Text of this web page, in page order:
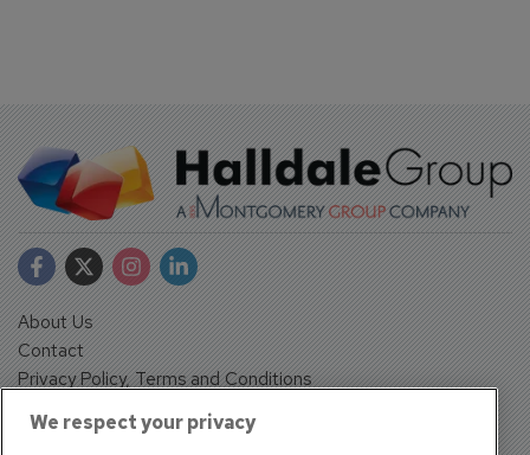
About Us
Contact
Privacy Policy, Terms and Conditions
We respect your privacy